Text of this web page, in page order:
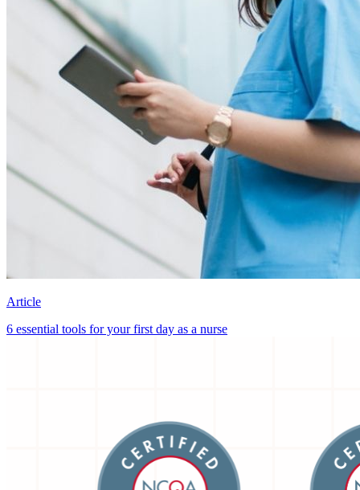
Article
6 essential tools for your first day as a nurse